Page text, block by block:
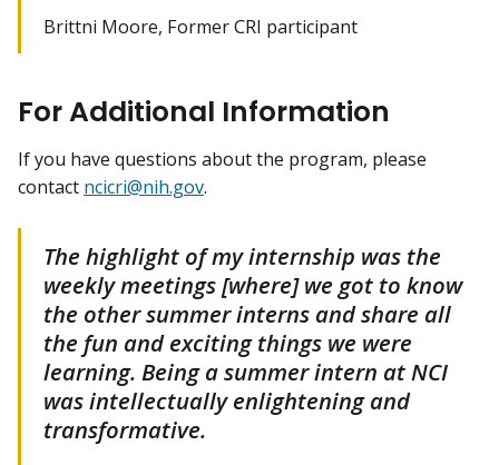
Brittni Moore, Former CRI participant
For Additional Information
If you have questions about the program, please
contact ncicri@nih.gov.
The highlight of my internship was the
weekly meetings [where] we got to know
the other summer interns and share all
the fun and exciting things we were
learning. Being a summer intern at NCI
was intellectually enlightening and
transformative.